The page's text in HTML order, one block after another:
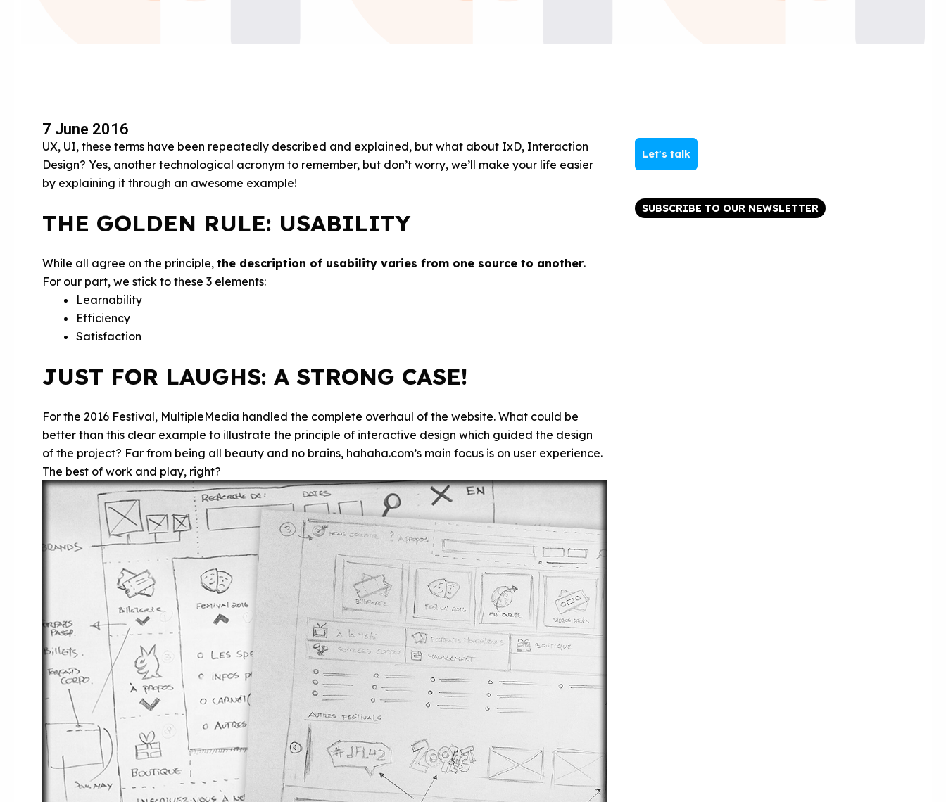
7 June 2016
UX, UI, these terms have been repeatedly described and explained, but what about IxD, Interaction
Design? Yes, another technological acronym to remember, but don’t worry, we’ll make your life easier
by explaining it through an awesome example!
THE GOLDEN RULE: USABILITY
While all agree on the principle, the description of usability varies from one source to another.
For our part, we stick to these 3 elements:
Learnability
Efficiency
Satisfaction
JUST FOR LAUGHS: A STRONG CASE!
For the 2016 Festival, MultipleMedia handled the complete overhaul of the website. What could be
better than this clear example to illustrate the principle of interactive design which guided the design
of the project? Far from being all beauty and no brains, hahaha.com’s main focus is on user experience.
The best of work and play, right?
Let's talk
SUBSCRIBE TO OUR NEWSLETTER